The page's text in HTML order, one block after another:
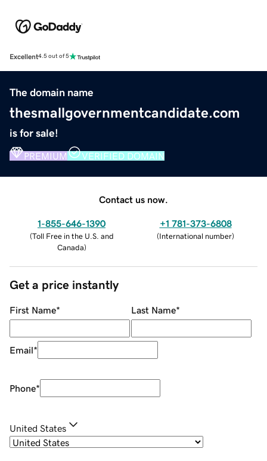
Excellent4.5 out of 5
The domain name
thesmallgovernmentcandidate.com
is for sale!
PREMIUM VERIFIED DOMAIN
Contact us now.
1-855-646-1390
(Toll Free in the U.S. and
Canada)
+1 781-373-6808
(International number)
Get a price instantly
First Name* Last Name*
Email*
Phone*
United States